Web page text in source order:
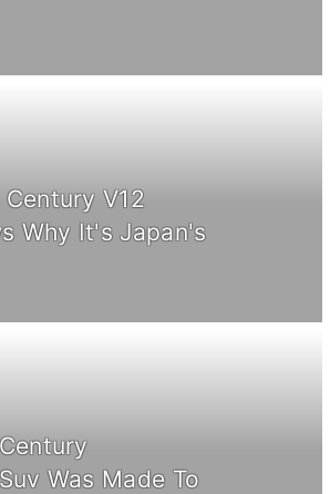
V12
Why It's Japan's
Was Made To